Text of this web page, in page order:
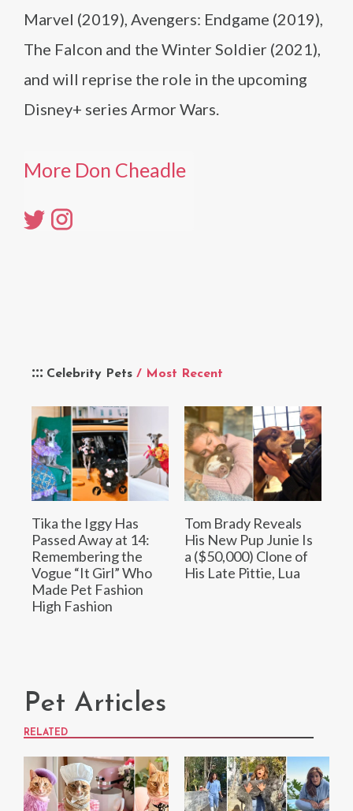
Celebrity Pets / Most Recent
Tika the Iggy Has
Passed Away at 14:
Remembering the
Vogue “It Girl” Who
Made Pet Fashion
High Fashion
Tom Brady Reveals
His New Pup Junie Is
a ($50,000) Clone of
His Late Pittie, Lua
Marvel (2019), Avengers: Endgame (2019),
The Falcon and the Winter Soldier (2021),
and will reprise the role in the upcoming
Disney+ series Armor Wars.
More Don Cheadle
Pet Articles
RELATED